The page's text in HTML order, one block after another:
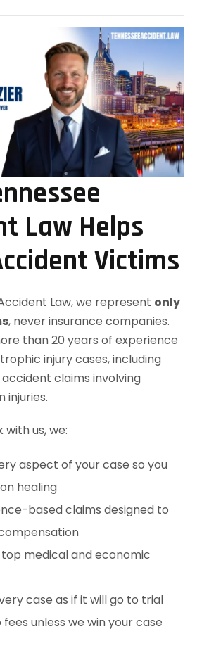
Law Helps
Victims
Law, we represent only
, never insurance companies.
than 20 years of experience
injury cases, including
claims involving
injuries.
with us, we:
aspect of your case so you
healing
based claims designed to
medical and economic
case as if it will go to trial
unless we win your case